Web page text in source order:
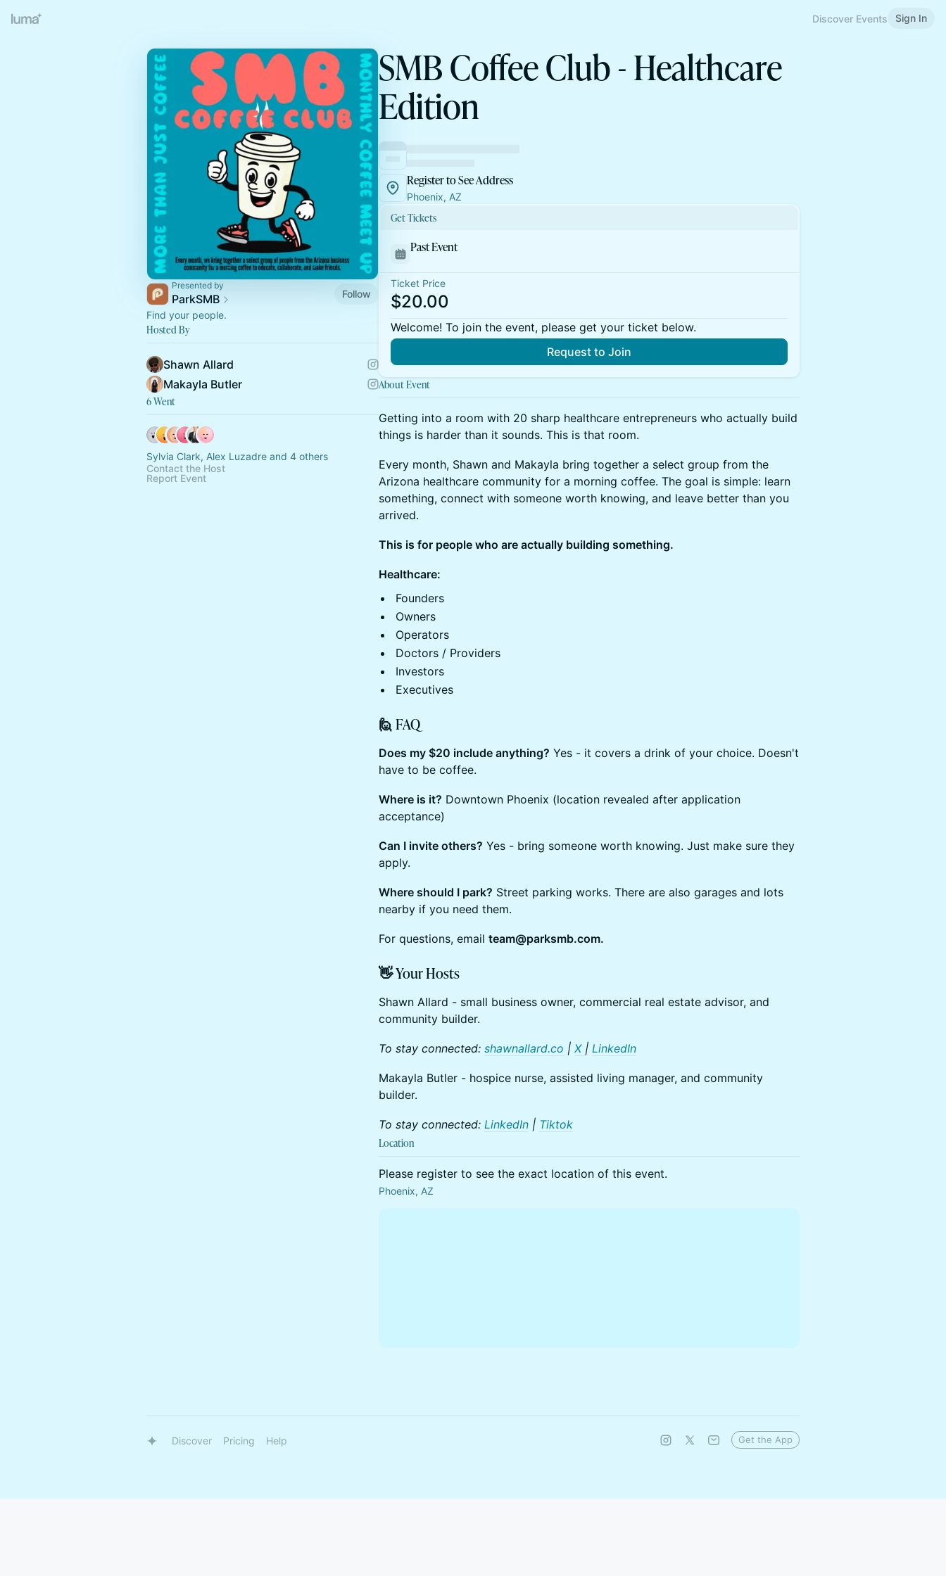
Discover Events Sign In
Presented by
ParkSMB
Follow
Find your people.
Hosted By
Shawn Allard
Makayla Butler
6 Went
Sylvia Clark, Alex Luzadre and 4 others
Contact the Host
Report Event
SMB Coffee Club - Healthcare
Edition
Register to See Address
Phoenix, AZ
Get Tickets
Past Event
Ticket Price
$20.00
Welcome! To join the event, please get your ticket below.
Request to Join
About Event
Getting into a room with 20 sharp healthcare entrepreneurs who actually build
things is harder than it sounds. This is that room.
Every month, Shawn and Makayla bring together a select group from the
Arizona healthcare community for a morning coffee. The goal is simple: learn
something, connect with someone worth knowing, and leave better than you
arrived.
This is for people who are actually building something.
Healthcare:
Founders
Owners
Operators
Doctors / Providers
Investors
Executives
🙋 FAQ
Does my $20 include anything? Yes - it covers a drink of your choice. Doesn't
have to be coffee.
Where is it? Downtown Phoenix (location revealed after application
acceptance)
Can I invite others? Yes - bring someone worth knowing. Just make sure they
apply.
Where should I park? Street parking works. There are also garages and lots
nearby if you need them.
For questions, email team@parksmb.com.
👋 Your Hosts
Shawn Allard - small business owner, commercial real estate advisor, and
community builder.
To stay connected: shawnallard.co | X | LinkedIn
Makayla Butler - hospice nurse, assisted living manager, and community
builder.
To stay connected: LinkedIn | Tiktok
Location
Please register to see the exact location of this event.
Phoenix, AZ
Discover Pricing Help Get the App